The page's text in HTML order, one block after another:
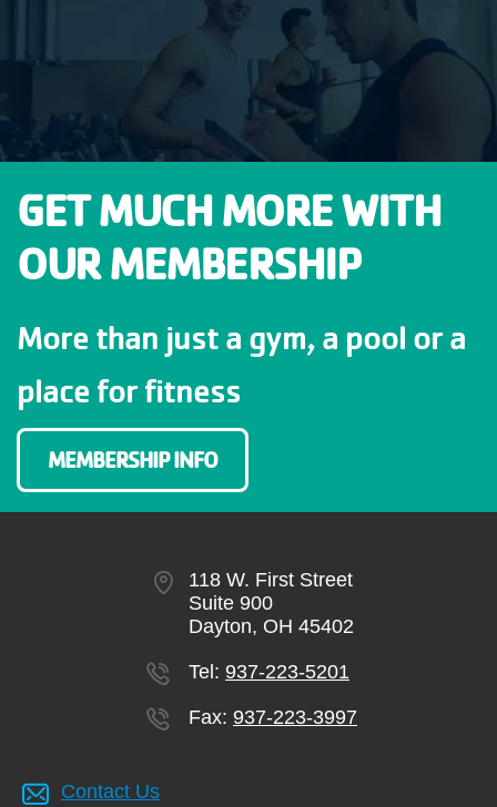
GET MUCH MORE WITH
OUR MEMBERSHIP
More than just a gym, a pool or a
place for fitness
MEMBERSHIP INFO
118 W. First Street
Suite 900
Dayton, OH 45402
Tel: 937-223-5201
Fax: 937-223-3997
Contact Us